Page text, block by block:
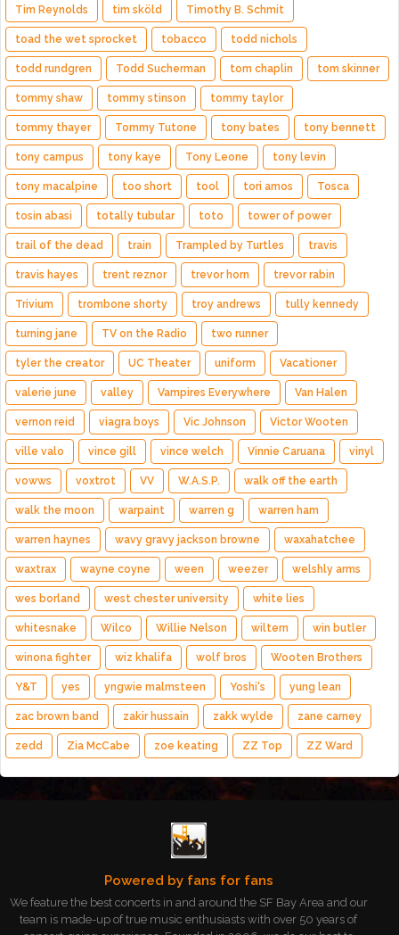
Tim Reynolds tim sköld Timothy B. Schmit
toad the wet sprocket tobacco todd nichols
todd rundgren Todd Sucherman tom chaplin tom skinner
tommy shaw tommy stinson tommy taylor
tommy thayer Tommy Tutone tony bates tony bennett
tony campus tony kaye Tony Leone tony levin
tony macalpine too short tool tori amos Tosca
tosin abasi totally tubular toto tower of power
trail of the dead train Trampled by Turtles travis
travis hayes trent reznor trevor horn trevor rabin
Trivium trombone shorty troy andrews tully kennedy
turning jane TV on the Radio two runner
tyler the creator UC Theater uniform Vacationer
valerie june valley Vampires Everywhere Van Halen
vernon reid viagra boys Vic Johnson Victor Wooten
ville valo vince gill vince welch Vinnie Caruana vinyl
vowws voxtrot VV W.A.S.P. walk off the earth
walk the moon warpaint warren g warren ham
warren haynes wavy gravy jackson browne waxahatchee
waxtrax wayne coyne ween weezer welshly arms
wes borland west chester university white lies
whitesnake Wilco Willie Nelson wiltern win butler
winona fighter wiz khalifa wolf bros Wooten Brothers
Y&T yes yngwie malmsteen Yoshi's yung lean
zac brown band zakir hussain zakk wylde zane carney
zedd Zia McCabe zoe keating ZZ Top ZZ Ward
Powered by fans for fans
We feature the best concerts in and around the SF Bay Area and our
team is made-up of true music enthusiasts with over 50 years of